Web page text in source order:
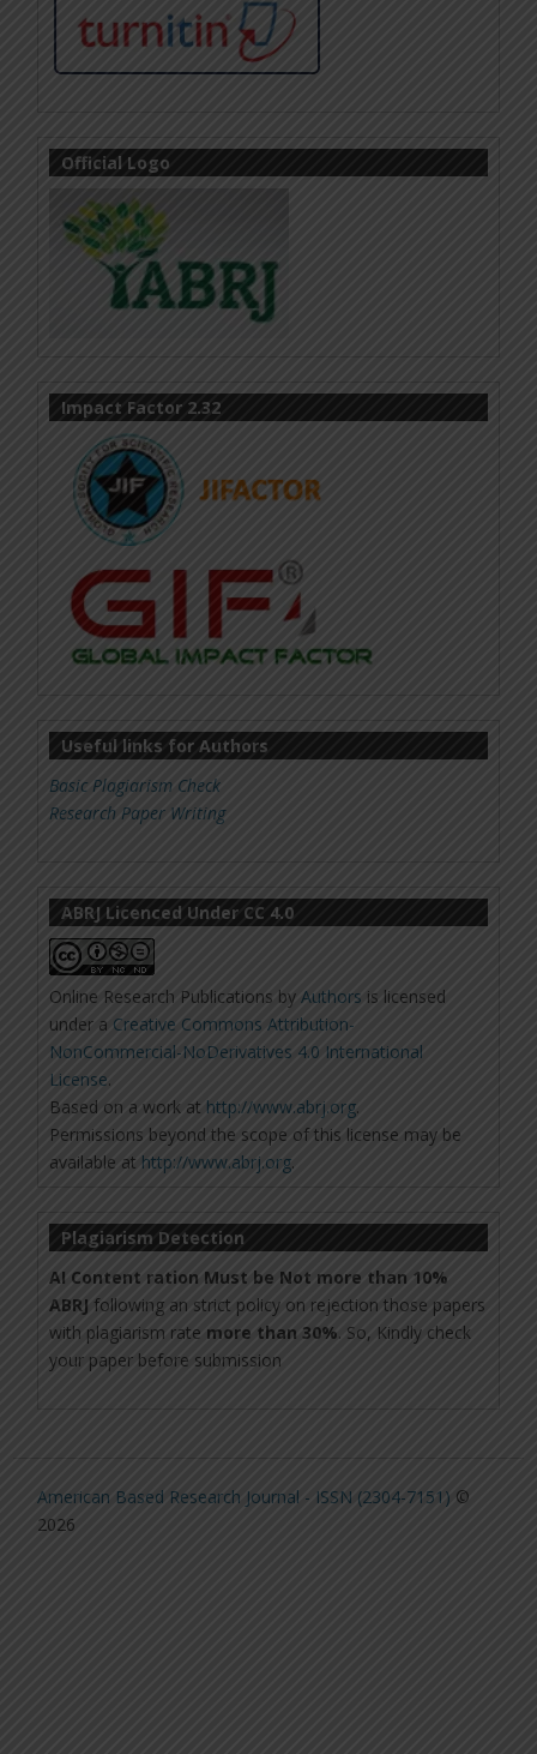
Official Logo
Impact Factor 2.32
Useful links for Authors
Basic Plagiarism Check
Research Paper Writing
ABRJ Licenced Under CC 4.0
Online Research Publications byAuthors is licensed
under a Creative Commons Attribution-
NonCommercial-NoDerivatives 4.0 International
License.
Based on a work at http://www.abrj.org.
Permissions beyond the scope of this license may be
available at http://www.abrj.org.
Plagiarism Detection
AI Content ration Must be Not more than 10%
ABRJ following an strict policy on rejection those papers
with plagiarism rate more than 30%. So, Kindly check
your paper before submission
American Based Research Journal - ISSN (2304-7151) ©
2026